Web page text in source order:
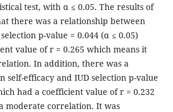
test, with α ≤ 0.05. The results of
there was a relationship between
p-value = 0.044 (α ≤ 0.05)
value of r = 0.265 which means it
In addition, there was a
self-efficacy and IUD selection p-value
had a coefficient value of r = 0.232
moderate correlation. It was